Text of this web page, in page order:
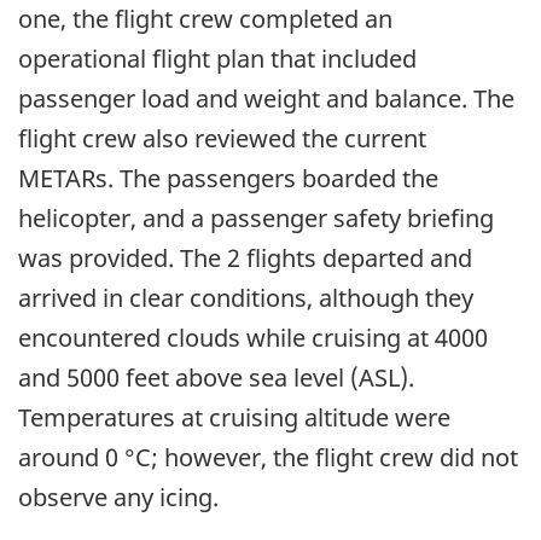
one, the flight crew completed an
operational flight plan that included
passenger load and weight and balance. The
flight crew also reviewed the current
METARs. The passengers boarded the
helicopter, and a passenger safety briefing
was provided. The 2 flights departed and
arrived in clear conditions, although they
encountered clouds while cruising at 4000
and 5000 feet above sea level (ASL).
Temperatures at cruising altitude were
around 0 °C; however, the flight crew did not
observe any icing.